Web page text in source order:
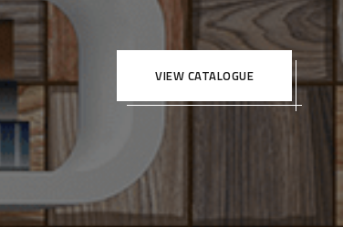
VIEW CATALOGUE